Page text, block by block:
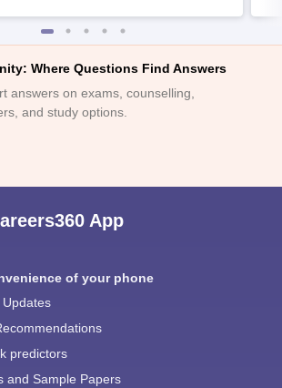
Where Questions Find Answers
answers on exams, counselling,
and study options.
App
of your phone
predictors
and Sample Papers